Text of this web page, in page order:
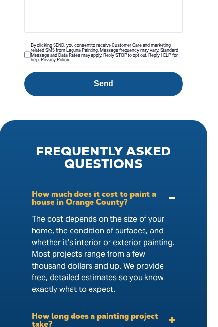
By clicking SEND, you consent to receive Customer Care and marketing
related SMS from Laguna Painting. Message frequency may vary. Standard
Message and Data Rates may apply. Reply STOP to opt out. Reply HELP for
help. Privacy Policy.
Send
FREQUENTLYASKED
QUESTIONS
How much does it cost to paint a
house in Orange County?
The cost depends on the size of your
home, the condition of surfaces, and
whether it’s interior or exterior painting.
Most projects range from a few
thousand dollars and up. We provide
free, detailed estimates so you know
exactly what to expect.
How long does a painting project
take?